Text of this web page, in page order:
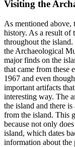
Visiting the
As mentioned above,
history. As a result of
throughout the
the Archaeological
major finds on the
that came from these
1967 and even
important artifacts
interesting way. The
the island and there
from the island. This
because not only
island, which dates
information about the